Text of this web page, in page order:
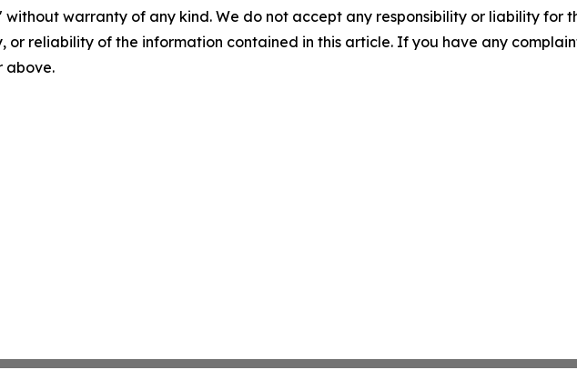
without warranty of any kind. We do not accept any responsibility or liability for
or reliability of the information contained in this article. If you have any
above.